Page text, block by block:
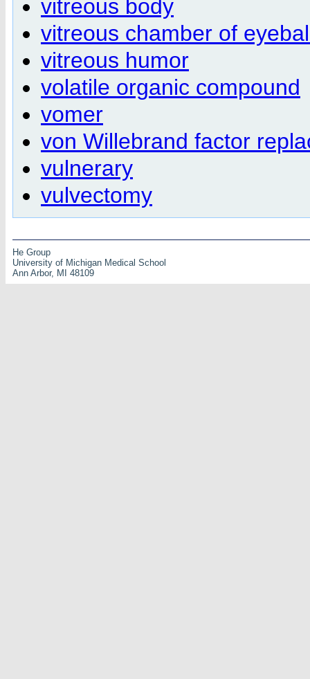
vitreous body
vitreous chamber of
vitreous humor
volatile organic compound
vomer
von Willebrand factor
vulnerary
vulvectomy
He Group
University of Michigan Medical School
Ann Arbor, MI 48109